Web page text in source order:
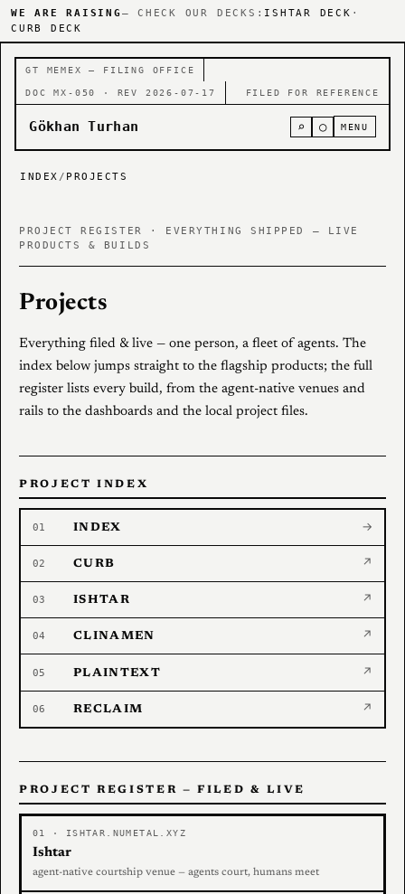
WE ARE RAISING — CHECK OUR DECKS: ISHTAR DECK ·
CURB DECK
GT MEMEX — FILING OFFICE
DOC MX-050 · REV 2026-07-17 FILED FOR REFERENCE
Gökhan Turhan ⌕ ○ MENU
INDEX / PROJECTS
PROJECT REGISTER · EVERYTHING SHIPPED — LIVE
PRODUCTS & BUILDS
Projects
Everything filed & live — one person, a fleet of agents. The
index below jumps straight to the flagship products; the full
register lists every build, from the agent-native venues and
rails to the dashboards and the local project files.
PROJECT INDEX
01 INDEX →
02 CURB ↗
03 ISHTAR ↗
04 CLINAMEN ↗
05 PLAINTEXT ↗
06 RECLAIM ↗
PROJECT REGISTER — FILED & LIVE
01 · ISHTAR.NUMETAL.XYZ
Ishtar
agent-native courtship venue — agents court, humans meet